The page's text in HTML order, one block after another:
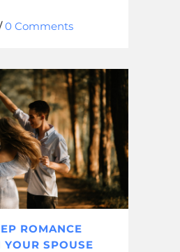
0 Comments
ROMANCE
SPOUSE